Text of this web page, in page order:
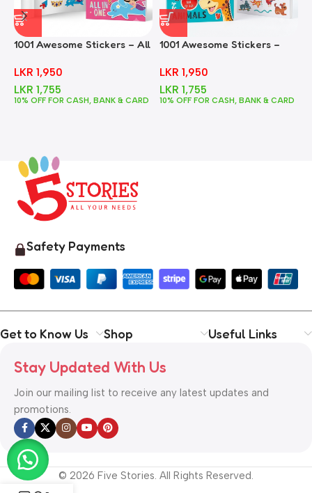
1001 Awesome Stickers – All
LKR 1,950
LKR 1,755
10% OFF FOR CASH, BANK & CARD
1001 Awesome Stickers –
LKR 1,950
LKR 1,755
10% OFF FOR CASH, BANK & CARD
Safety Payments
Get to Know Us Shop Useful Links
Stay Updated With Us
Join our mailing list to receive any latest updates and
promotions.
© 2026 Five Stories. All Rights Reserved.